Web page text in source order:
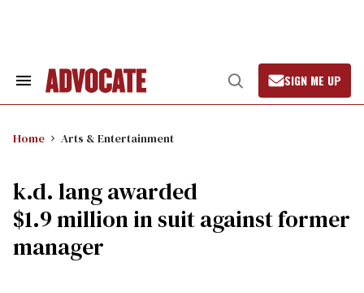
Search
Open
Search
SIGN ME UP
Home Arts & Entertainment
k.d. lang awarded
$1.9 million in suit against former
manager